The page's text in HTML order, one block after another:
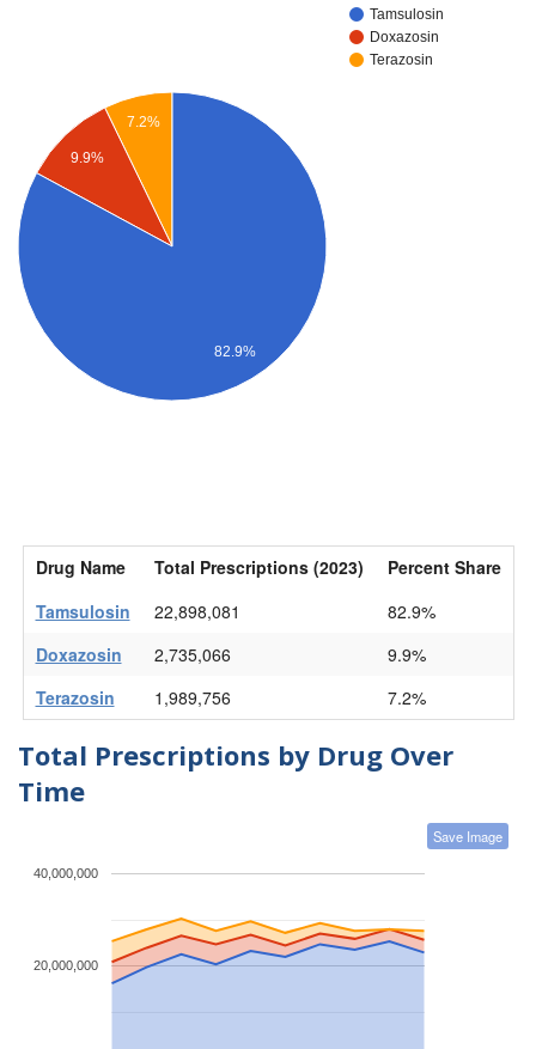
Tamsulosin
Doxazosin
Terazosin
7.2%
9.9%
82.9%
Drug Name Total Prescriptions (2023)
Percent Share
Tamsulosin
22,898,081
82.9%
Doxazosin
2,735,066
9.9%
Terazosin
1,989,756 7.2%
Total Prescriptions by Drug Over
Time
Save Image
20,000,000
40,000,000